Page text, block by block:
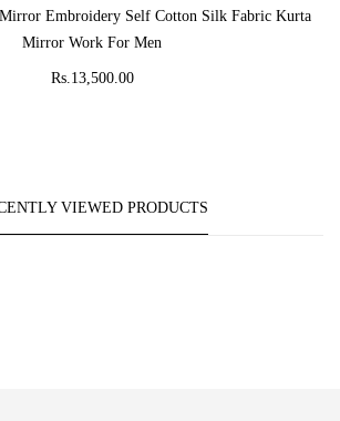
ADD TO CART
Embroidery Self Cotton Silk Fabric Kurta
Mirror Work For Men
Rs.13,500.00
VIEWED PRODUCTS